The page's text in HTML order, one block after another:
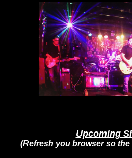
Upcoming
(Refresh you browser so